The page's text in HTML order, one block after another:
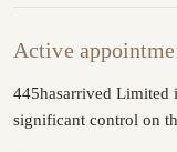
Active
445hasarrived Limited
significant control on